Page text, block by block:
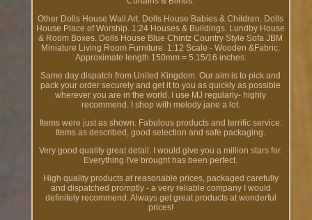
Other Dolls House Wall Art. Dolls House Babies & Children. Dolls
House Place of Worship. 1:24 Houses & Buildings. Lundby House
& Room Boxes. Dolls House Blue Chintz Country Style Sofa JBM
Miniature Living Room Furniture. 1:12 Scale - Wooden &Fabric.
Approximate length 150mm = 5.15/16 inches.
Same day dispatch from United Kingdom. Our aim is to pick and
pack your order securely and get it to you as quickly as possible
wherever you are in the world. I use MJ regularly- highly
recommend. I shop with melody jane a lot.
Items were just as shown. Fabulous products and terrific service.
Items as described, good selection and safe packaging.
Very good quality great detail. I would give you a million stars for.
Everything I've brought has been perfect.
High quality products at reasonable prices, packaged carefully
and dispatched promptly - a very reliable company I would
definitely recommend. Always get great products at wonderful
prices!